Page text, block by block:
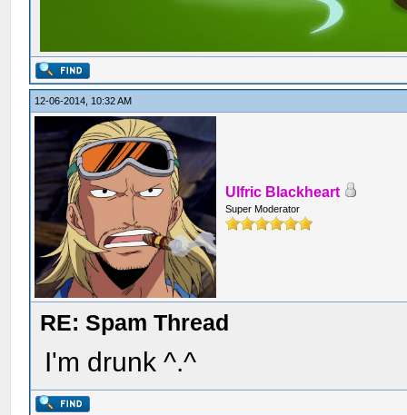
12-06-2014, 10:32 AM
Ulfric Blackheart
Super Moderator
RE: Spam Thread
I'm drunk ^.^